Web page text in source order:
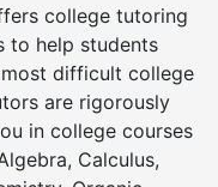
college tutoring
to help students
difficult college
are rigorously
in college courses
Calculus,